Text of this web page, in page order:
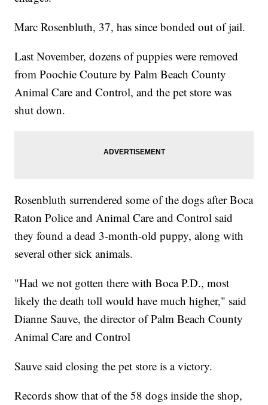
Marc Rosenbluth, 37, has since bonded out of jail.
Last November, dozens of puppies were removed
from Poochie Couture by Palm Beach County
Animal Care and Control, and the pet store was
shut down.
Rosenbluth surrendered some of the dogs after Boca
Raton Police and Animal Care and Control said
they found a dead 3-month-old puppy, along with
several other sick animals.
"Had we not gotten there with Boca P.D., most
likely the death toll would have much higher," said
Dianne Sauve, the director of Palm Beach County
Animal Care and Control
Sauve said closing the pet store is a victory.
Records show that of the 58 dogs inside the shop,